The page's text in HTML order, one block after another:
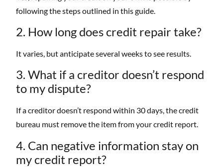
following the steps outlined in this guide.
2. How long does credit repair take?
It varies, but anticipate several weeks to see results.
3. What if a creditor doesn’t respond
to my dispute?
If a creditor doesn’t respond within 30 days, the credit
bureau must remove the item from your credit report.
4. Can negative information stay on
my credit report?